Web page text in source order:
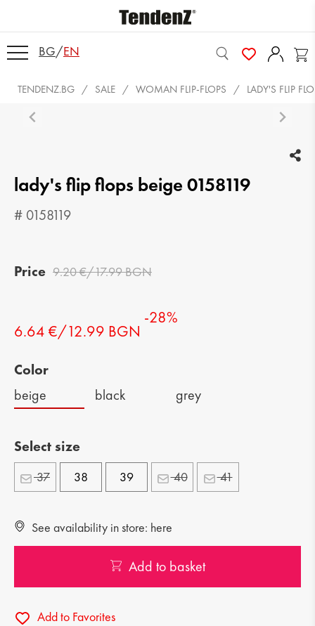
BG/EN
TENDENZ.BG SALE WOMAN FLIP-FLOPS LADY'S FLIP
lady's flip flops beige 0158119
# 0158119
Price 9.20 €/17.99 BGN
6.64 €/12.99 BGN
-28%
Color
beige
black grey
Select size
37 38 39 40 41
See availability in store: here
Add to basket
Add to Favorites